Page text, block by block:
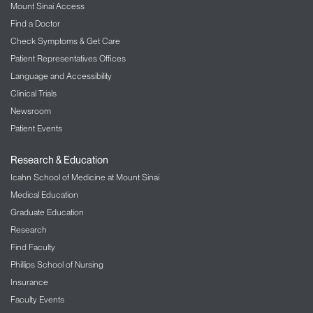
brain. When the coil is placed over your head,
you will hear a “click” and might notice a
pulling sensation on the skin. Patients
typically describe the sensation as a tapping
feeling.
This technique involves positioning two small
currents, on a person’s head. Patients may
notice tingling or itching under the electrodes.
Depending on your condition, these brain
stimulation techniques often work best when they
are coordinated with rehabilitation therapy. A NIBS
procedure lasts approximately 20 minutes. We
typically pair this treatment with occupational
therapy. A common treatment regimen provides
high-intensity rehabilitation training in 15 sessions
or more spaced over multiple weeks.
Mount Sinai Access
Find a Doctor
Check Symptoms & Get Care
Patient Representatives Offices
Language and Accessibility
Clinical Trials
Newsroom
Patient Events
Research & Education
Icahn School of Medicine at Mount Sinai
Medical Education
Graduate Education
Research
Find Faculty
Phillips School of Nursing
Insurance
Faculty Events